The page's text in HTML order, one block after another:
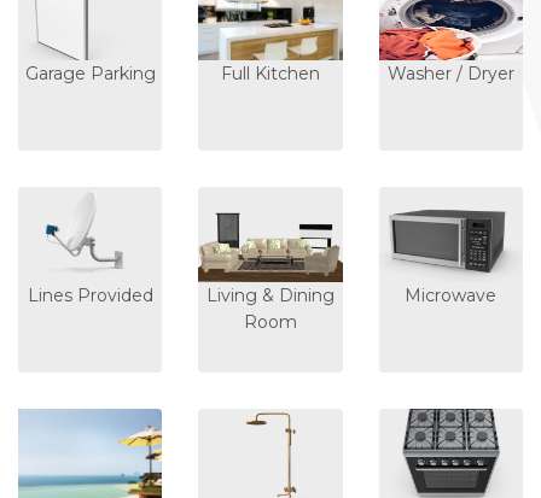
Garage Parking Full Kitchen Washer / Dryer
Lines Provided
Living & Dining
Room
Microwave